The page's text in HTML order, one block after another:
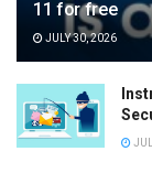
11 for free
JULY 30, 2026